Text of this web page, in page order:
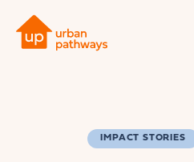
IMPACT STORIES